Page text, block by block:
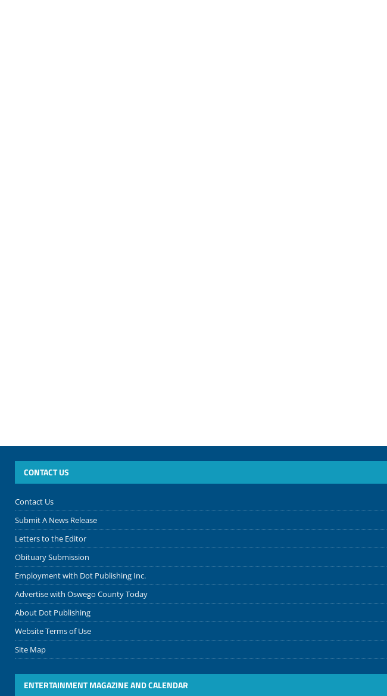
CONTACT US
Contact Us
Submit A News Release
Letters to the Editor
Obituary Submission
Employment with Dot Publishing Inc.
Advertise with Oswego County Today
About Dot Publishing
Website Terms of Use
Site Map
ENTERTAINMENT MAGAZINE AND CALENDAR